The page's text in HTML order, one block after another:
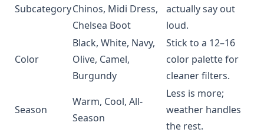
SubcategoryChinos, Midi Dress,
Chelsea Boot
actually say out
loud.
Color
Black, White, Navy,
Olive, Camel,
Burgundy
Stick to a 12–16
color palette for
cleaner filters.
Season
Warm, Cool, All-
Season
Less is more;
weather handles
the rest.